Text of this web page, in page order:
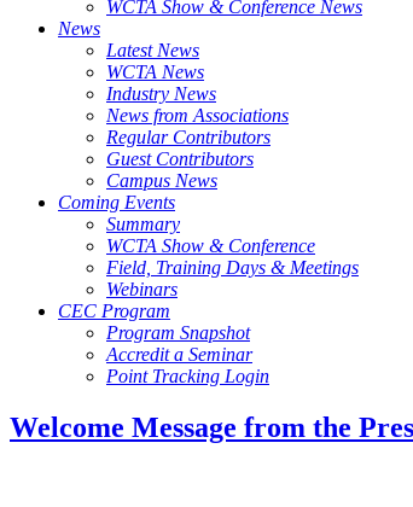
WCTA Show & Conference News
News
Latest News
WCTA News
Industry News
News from Associations
Regular Contributors
Guest Contributors
Campus News
Coming Events
Summary
WCTA Show & Conference
Field, Training Days & Meetings
Webinars
CEC Program
Program Snapshot
Accredit a Seminar
Point Tracking Login
Welcome Message from the